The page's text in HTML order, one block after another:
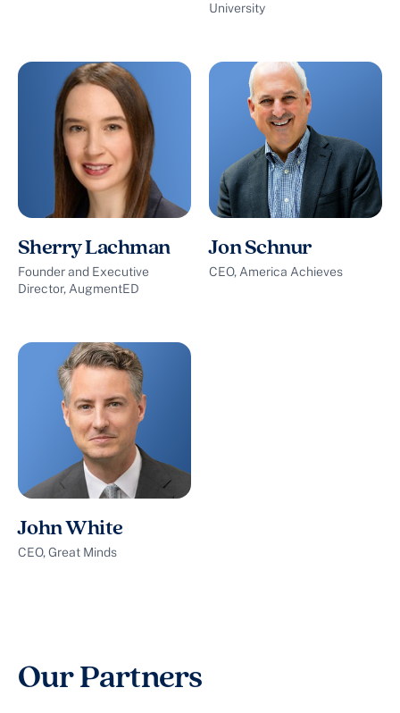
University
Sherry Lachman
Founder and Executive
Director, AugmentED
Jon Schnur
CEO, America Achieves
John White
CEO, Great Minds
Our Partners